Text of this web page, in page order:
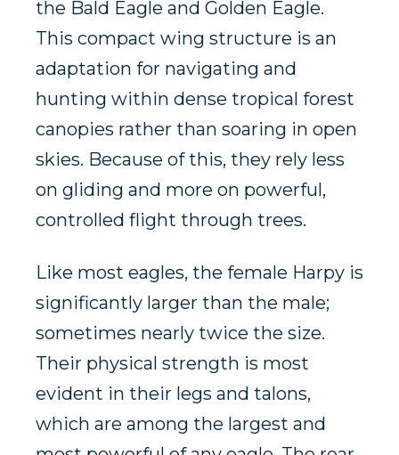
the Bald Eagle and Golden Eagle.
This compact wing structure is an
adaptation for navigating and
hunting within dense tropical forest
canopies rather than soaring in open
skies. Because of this, they rely less
on gliding and more on powerful,
controlled flight through trees.
Like most eagles, the female Harpy is
significantly larger than the male;
sometimes nearly twice the size.
Their physical strength is most
evident in their legs and talons,
which are among the largest and